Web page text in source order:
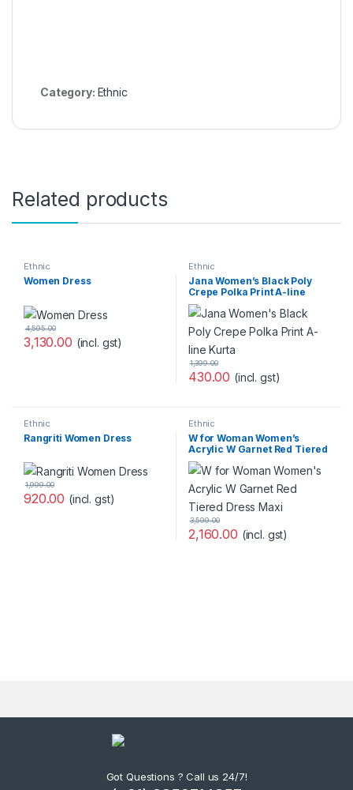
Category: Ethnic
Related products
Ethnic
Women Dress
3,130.00
4,595.00
(incl. gst)
Ethnic
Jana Women’s Black Poly
Crepe Polka Print A-line
Kurta
430.00
1,399.00
(incl. gst)
Ethnic
Rangriti Women Dress
920.00
1,999.00
(incl. gst)
Ethnic
W for Woman Women’s
Acrylic W Garnet Red Tiered
Dress Maxi
2,160.00
3,599.00
(incl. gst)
Got Questions ? Call us 24/7!